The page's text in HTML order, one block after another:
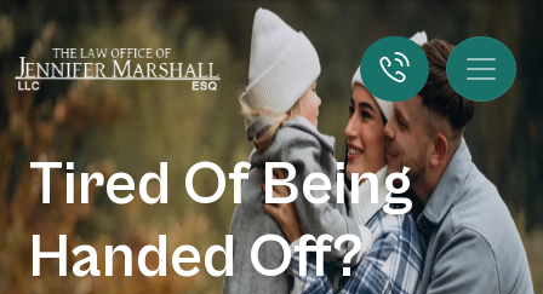
Tired Of Being
Handed Off?